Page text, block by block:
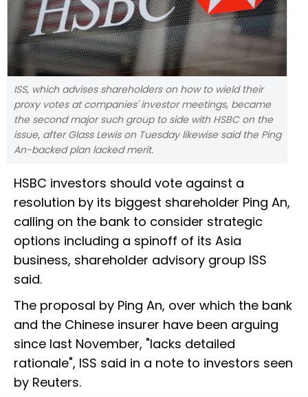
ISS, which advises shareholders on how to wield their
proxy votes at companies' investor meetings, became
the second major such group to side with HSBC on the
issue, after Glass Lewis on Tuesday likewise said the Ping
An-backed plan lacked merit.
HSBC investors should vote against a
resolution by its biggest shareholder Ping An,
calling on the bank to consider strategic
options including a spinoff of its Asia
business, shareholder advisory group ISS
said.
The proposal by Ping An, over which the bank
and the Chinese insurer have been arguing
since last November, "lacks detailed
rationale", ISS said in a note to investors seen
by Reuters.